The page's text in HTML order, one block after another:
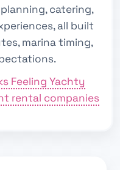
catering,
all built
marina timing,
Feeling Yachty
rental companies